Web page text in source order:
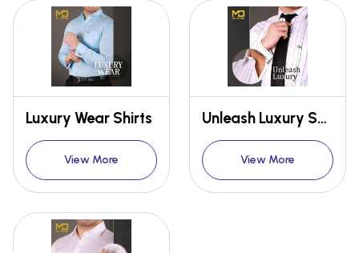
Luxury Wear Shirts
View More
Unleash Luxury Shirt
View More